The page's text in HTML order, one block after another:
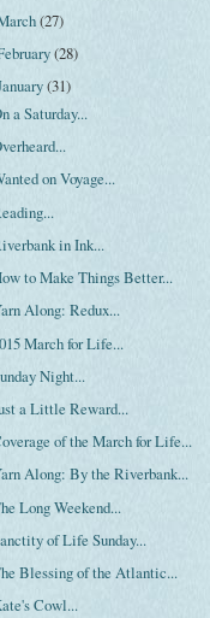
(27)
(28)
(31)
a Saturday...
on Voyage...
in Ink...
to Make Things Better...
Along: Redux...
March for Life...
Night...
a Little Reward...
of the March for Life...
Along: By the Riverbank...
Long Weekend...
of Life Sunday...
Blessing of the Atlantic...
Cowl...